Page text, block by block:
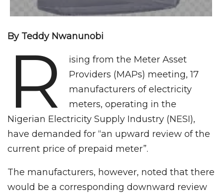
By Teddy Nwanunobi
R
ising from the Meter Asset
Providers (MAPs) meeting, 17
manufacturers of electricity
meters, operating in the
Nigerian Electricity Supply Industry (NESI),
have demanded for “an upward review of the
current price of prepaid meter”.
The manufacturers, however, noted that there
would be a corresponding downward review